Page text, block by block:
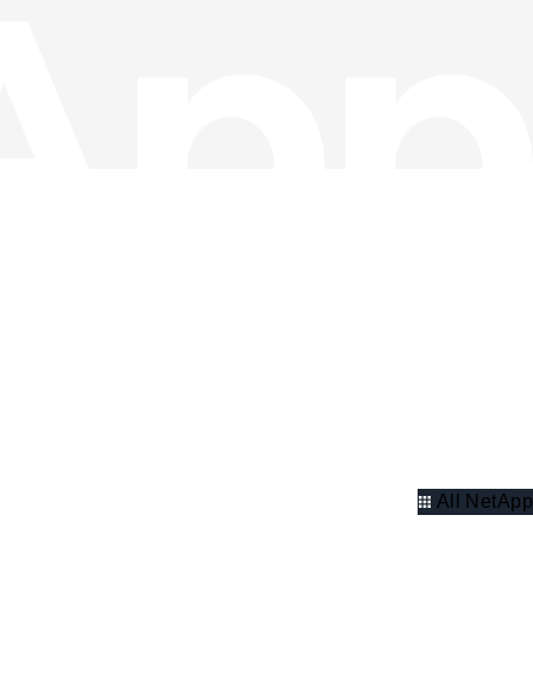
All NetApp